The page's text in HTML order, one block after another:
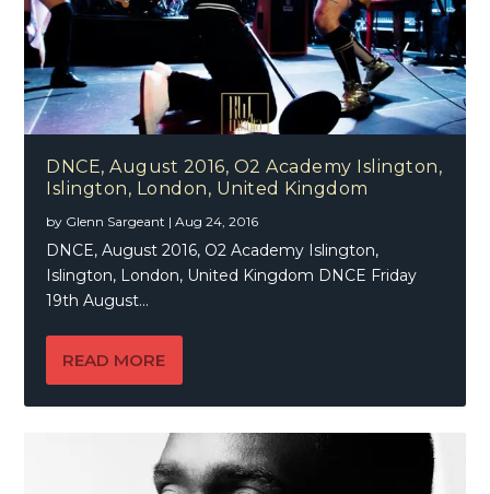
DNCE, August 2016, O2 Academy Islington,
Islington, London, United Kingdom
by Glenn Sargeant |Aug 24, 2016
DNCE, August 2016, O2 Academy Islington,
Islington, London, United Kingdom DNCE Friday
19th August...
READ MORE